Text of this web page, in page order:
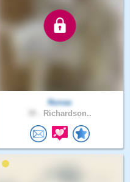
Nunaa
Richardson..